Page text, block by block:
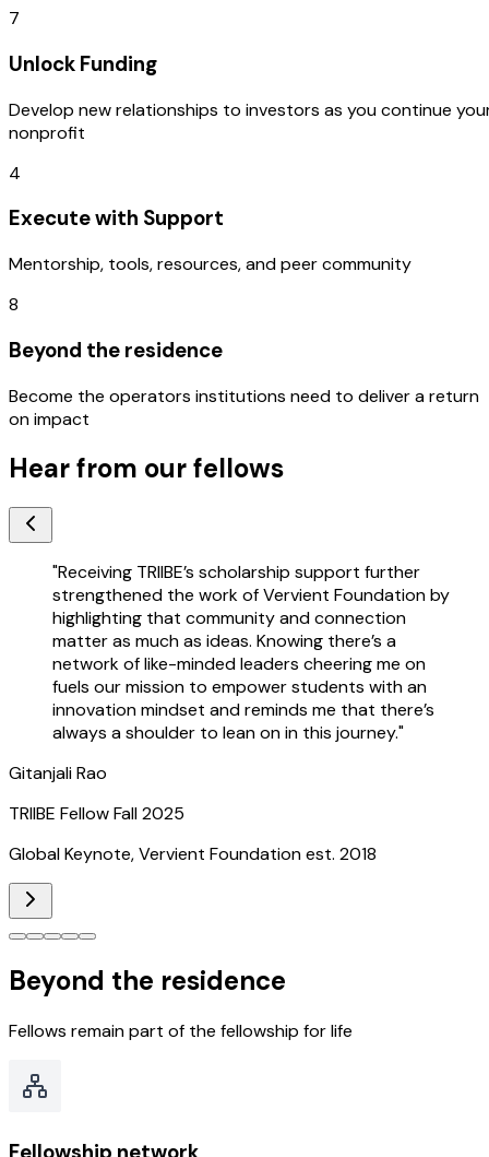
7
Unlock Funding
Develop new relationships to investors as you continue
nonprofit
4
Execute with Support
Mentorship, tools, resources, and peer community
8
Beyond the residence
Become the operators institutions need to deliver a return
on impact
Hear from our fellows
"Receiving TRIIBE’s scholarship support further
strengthened the work of Vervient Foundation by
highlighting that community and connection
matter as much as ideas. Knowing there’s a
network of like-minded leaders cheering me on
fuels our mission to empower students with an
innovation mindset and reminds me that there’s
always a shoulder to lean on in this journey."
Gitanjali Rao
TRIIBE Fellow Fall 2025
Global Keynote, Vervient Foundation est. 2018
Beyond the residence
Fellows remain part of the fellowship for life